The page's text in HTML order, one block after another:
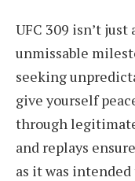
UFC 309 isn’t
unmissable
seeking
give yourself
through
and replays
as it was intended